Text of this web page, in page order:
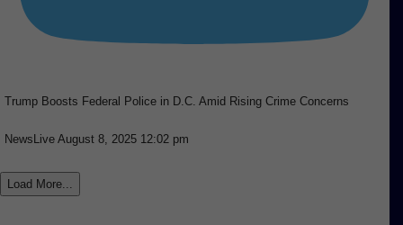
Trump Boosts Federal Police in D.C. Amid Rising Crime Concerns
NewsLive August 8, 2025 12:02 pm
Load More...